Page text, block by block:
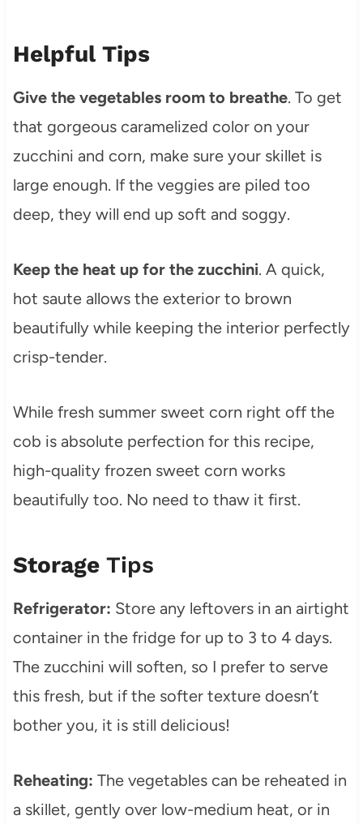
Helpful Tips
Give the vegetables room to breathe. To get
that gorgeous caramelized color on your
zucchini and corn, make sure your skillet is
large enough. If the veggies are piled too
deep, they will end up soft and soggy.
Keep the heat up for the zucchini. A quick,
hot saute allows the exterior to brown
beautifully while keeping the interior perfectly
crisp-tender.
While fresh summer sweet corn right off the
cob is absolute perfection for this recipe,
high-quality frozen sweet corn works
beautifully too. No need to thaw it first.
StorageTips
Refrigerator: Store any leftovers in an airtight
container in the fridge for up to 3 to 4 days.
The zucchini will soften, so I prefer to serve
this fresh, but if the softer texture doesn’t
bother you, it is still delicious!
Reheating: The vegetables can be reheated in
a skillet, gently over low-medium heat, or in